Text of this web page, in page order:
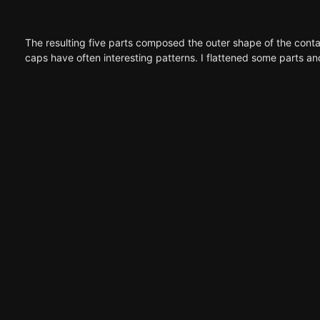
The resulting five parts composed the outer shape of the
caps have often interesting patterns. I flattened some parts